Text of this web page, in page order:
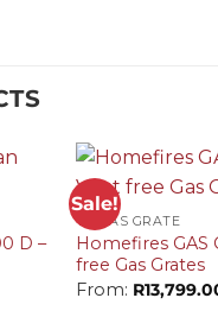
D –
Sale!
+
VF GAS GRATE
Homefires GAS
free Gas Grates
From: R